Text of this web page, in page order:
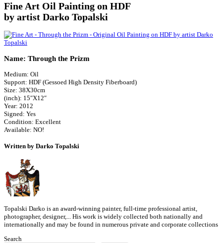
Fine Art Oil Painting on HDF
by artist Darko Topalski
Name: Through the Prizm
Medium: Oil
Support: HDF (Gessoed High Density Fiberboard)
Size: 38X30cm
(inch): 15″X12″
Year: 2012
Signed: Yes
Condition: Excellent
Available: NO!
Written by Darko Topalski
Topalski Darko is an award-winning painter, full-time professional artist,
photographer, designer,... His work is widely collected both nationally and
internationally and may be found in numerous private and corporate collections
Search